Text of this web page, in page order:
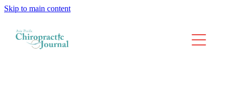
Skip to main content